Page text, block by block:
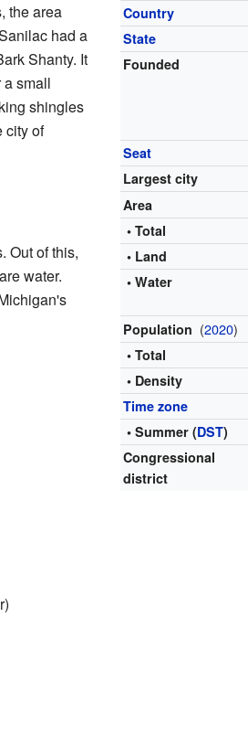
Country
State
Founded
Seat
Largest city
Area
• Total
• Land
• Water
Population (2020)
• Total
• Density
Time zone
• Summer (DST)
Congressional
district
the area
had a
Shanty. It
a small
shingles
city of
Out of this,
water.